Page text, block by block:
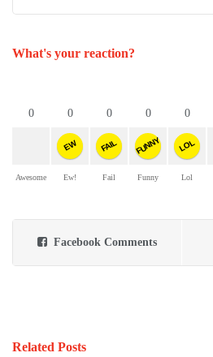
What's your reaction?
0
Awesome
0
EW
Ew!
0
FAIL
Fail
0
FUNNY
Funny
0
LOL
Lol
Facebook Comments
Related Posts